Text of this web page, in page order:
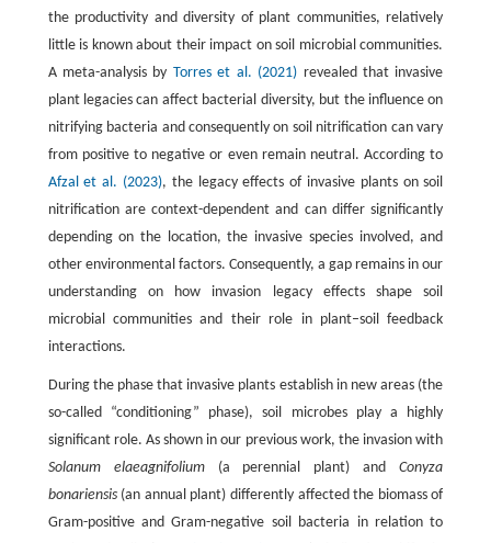
the productivity and diversity of plant communities, relatively
little is known about their impact on soil microbial communities.
A meta-analysis by Torres et al. (2021) revealed that invasive
plant legacies can affect bacterial diversity, but the influence on
nitrifying bacteria and consequently on soil nitrification can vary
from positive to negative or even remain neutral. According to
Afzal et al. (2023), the legacy effects of invasive plants on soil
nitrification are context-dependent and can differ significantly
depending on the location, the invasive species involved, and
other environmental factors. Consequently, a gap remains in our
understanding on how invasion legacy effects shape soil
microbial communities and their role in plant–soil feedback
interactions.
During the phase that invasive plants establish in new areas (the
so-called “conditioning” phase), soil microbes play a highly
significant role. As shown in our previous work, the invasion with
Solanum elaeagnifolium(a perennial plant) andConyza
bonariensis(an annual plant) differently affected the biomass of
Gram-positive and Gram-negative soil bacteria in relation to